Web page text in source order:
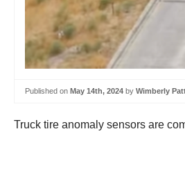
Published on May 14th, 2024 by Wimberly
Truck tire anomaly sensors are